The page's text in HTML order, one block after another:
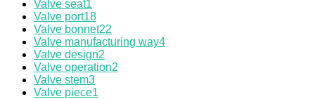
Valve seat1
Valve port18
Valve bonnet22
Valve manufacturing way4
Valve design2
Valve operation2
Valve stem3
Valve piece1